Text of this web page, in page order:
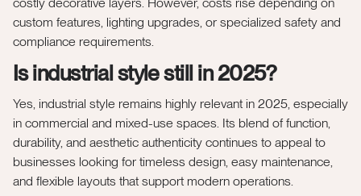
costly decorative layers. However, costs rise depending on
custom features, lighting upgrades, or specialized safety and
compliance requirements.
Is industrial style still in 2025?
Yes, industrial style remains highly relevant in 2025, especially
in commercial and mixed-use spaces. Its blend of function,
durability, and aesthetic authenticity continues to appeal to
businesses looking for timeless design, easy maintenance,
and flexible layouts that support modern operations.